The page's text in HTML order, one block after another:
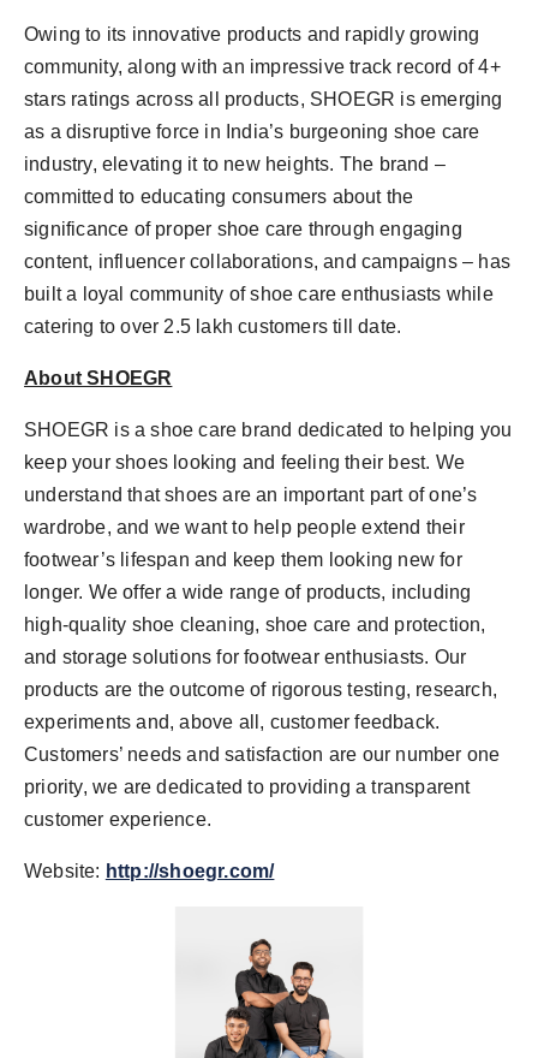
Owing to its innovative products and rapidly growing
community, along with an impressive track record of 4+
stars ratings across all products, SHOEGR is emerging
as a disruptive force in India’s burgeoning shoe care
industry, elevating it to new heights. The brand –
committed to educating consumers about the
significance of proper shoe care through engaging
content, influencer collaborations, and campaigns – has
built a loyal community of shoe care enthusiasts while
catering to over 2.5 lakh customers till date.
About SHOEGR
SHOEGR is a shoe care brand dedicated to helping you
keep your shoes looking and feeling their best. We
understand that shoes are an important part of one’s
wardrobe, and we want to help people extend their
footwear’s lifespan and keep them looking new for
longer. We offer a wide range of products, including
high-quality shoe cleaning, shoe care and protection,
and storage solutions for footwear enthusiasts. Our
products are the outcome of rigorous testing, research,
experiments and, above all, customer feedback.
Customers’ needs and satisfaction are our number one
priority, we are dedicated to providing a transparent
customer experience.
Website: http://shoegr.com/